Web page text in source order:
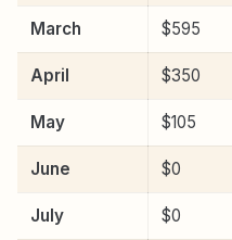
March $595
April $350
May $105
June $0
July $0